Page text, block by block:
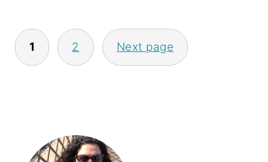
Posts
pagination
1 2 Next page